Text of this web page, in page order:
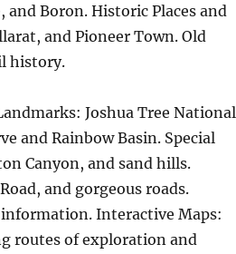
Boron. Historic Places and
and Pioneer Town. Old
history.
Joshua Tree National
and Rainbow Basin. Special
Canyon, and sand hills.
and gorgeous roads.
Interactive Maps:
routes of exploration and